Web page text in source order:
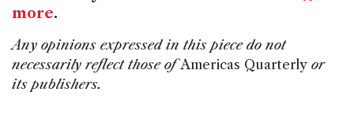
more.
Any opinions expressed in this piece do not
necessarily reflect those ofAmericas Quarterly or
its publishers.